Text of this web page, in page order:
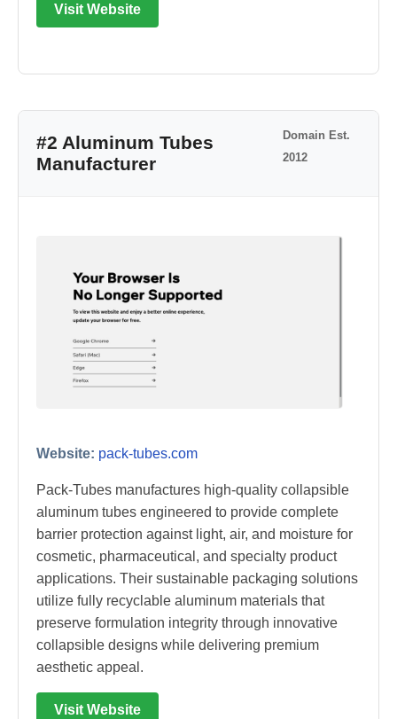
Visit Website
#2 Aluminum Tubes
Manufacturer
Domain Est.
2012
Website: pack-tubes.com
Pack-Tubes manufactures high-quality collapsible
aluminum tubes engineered to provide complete
barrier protection against light, air, and moisture for
cosmetic, pharmaceutical, and specialty product
applications. Their sustainable packaging solutions
utilize fully recyclable aluminum materials that
preserve formulation integrity through innovative
collapsible designs while delivering premium
aesthetic appeal.
Visit Website